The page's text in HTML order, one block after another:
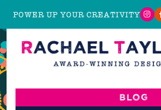
POWER UP YOUR CREATIVITY
Blog